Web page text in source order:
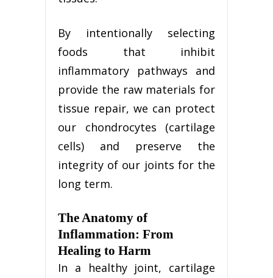
By intentionally selecting
foods that inhibit
inflammatory pathways and
provide the raw materials for
tissue repair, we can protect
our chondrocytes (cartilage
cells) and preserve the
integrity of our joints for the
long term.
The Anatomy of
Inflammation: From
Healing to Harm
In a healthy joint, cartilage